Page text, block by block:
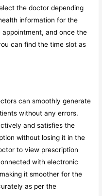
the doctor depending
information for the
and once the
can find the time slot as
can smoothly generate
without any errors.
and satisfies the
without losing it in the
to view prescription
with electronic
it smoother for the
as per the